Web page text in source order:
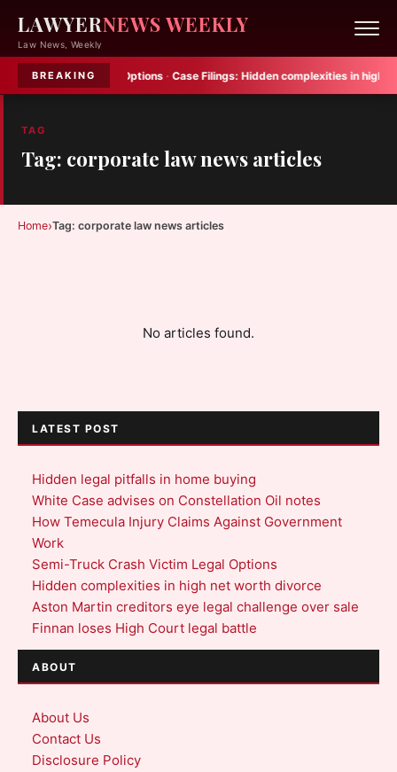
LAWYERNEWS WEEKLY
Law News, Weekly
BREAKING
Crash Victim Legal Options·Case Filings:Hidden complexities in high net
TAG
Tag: corporate law news articles
Home›Tag: corporate law news articles
No articles found.
LATEST POST
Hidden legal pitfalls in home buying
White Case advises on Constellation Oil notes
How Temecula Injury Claims Against Government
Work
Semi-Truck Crash Victim Legal Options
Hidden complexities in high net worth divorce
Aston Martin creditors eye legal challenge over sale
Finnan loses High Court legal battle
ABOUT
About Us
Contact Us
Disclosure Policy